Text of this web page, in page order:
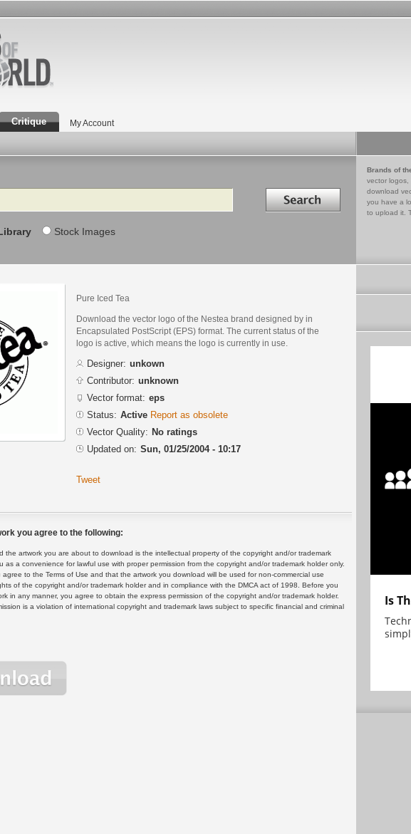
Critique My Account
Search in
Stock Images
Brands of
vector logos,
download
you have a
to upload it.
Pure Iced Tea
Download the vector logo of the Nestea brand designed by in
Encapsulated PostScript (EPS) format. The current status of the
logo is active, which means the logo is currently in use.
Designer: unkown
Contributor: unknown
Vector format: eps
Status: Active Report as obsolete
Vector Quality: No ratings
Updated on: Sun, 01/25/2004 - 10:17
Tweet
you agree to the following:
the artwork you are about to download is the intellectual property of the copyright and/or trademark
as a convenience for lawful use with proper permission from the copyright and/or trademark holder only.
to the Terms of Use and that the artwork you download will be used for non-commercial use
of the copyright and/or trademark holder and in compliance with the DMCA act of 1998. Before you
in any manner, you agree to obtain the express permission of the copyright and/or trademark holder.
is a violation of international copyright and trademark laws subject to specific financial and criminal
Is